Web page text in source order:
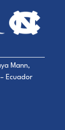
Mann,
Ecuador